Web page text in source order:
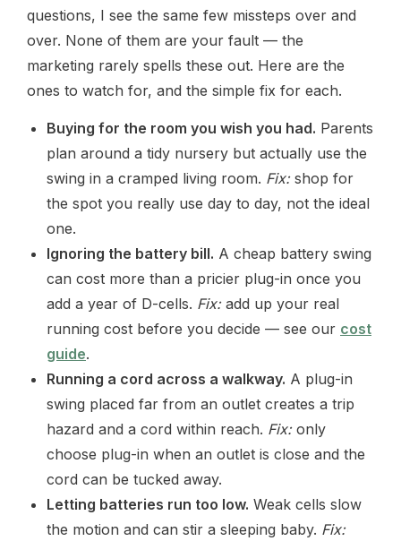
questions, I see the same few missteps over and
over. None of them are your fault — the
marketing rarely spells these out. Here are the
ones to watch for, and the simple fix for each.
Buying for the room you wish you had. Parents
plan around a tidy nursery but actually use the
swing in a cramped living room. Fix:shop for
the spot you really use day to day, not the ideal
one.
Ignoring the battery bill. A cheap battery swing
can cost more than a pricier plug-in once you
add a year of D-cells. Fix:add up your real
running cost before you decide — see our cost
guide.
Running a cord across a walkway. A plug-in
swing placed far from an outlet creates a trip
hazard and a cord within reach. Fix:only
choose plug-in when an outlet is close and the
cord can be tucked away.
Letting batteries run too low. Weak cells slow
the motion and can stir a sleeping baby. Fix: